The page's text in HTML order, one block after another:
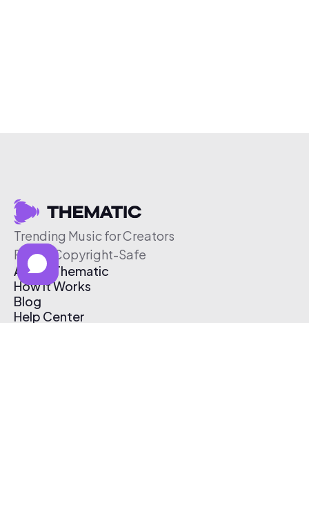
Trending Music for Creators
Free & Copyright-Safe
About Thematic
How It Works
Blog
Help Center